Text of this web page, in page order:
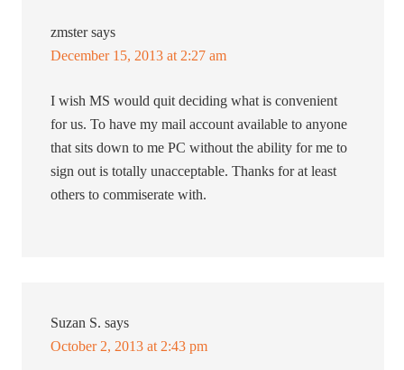
zmster says
December 15, 2013 at 2:27 am
I wish MS would quit deciding what is convenient
for us. To have my mail account available to anyone
that sits down to me PC without the ability for me to
sign out is totally unacceptable. Thanks for at least
others to commiserate with.
Suzan S. says
October 2, 2013 at 2:43 pm